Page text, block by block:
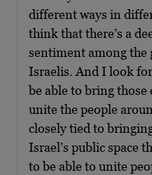
different ways in
think that there’s a
sentiment among the
Israelis. And I look
be able to bring
unite the people
closely tied to
Israel’s public space
to be able to unite